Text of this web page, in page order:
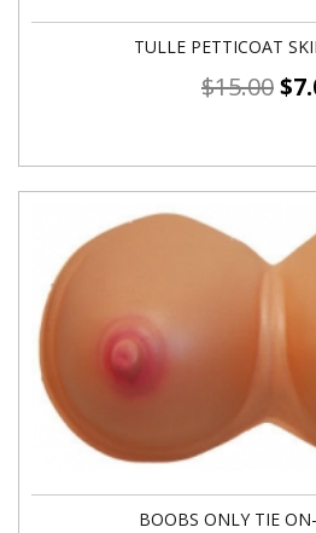
TULLE PETTICOAT
$15.00$
BOOBS ONLY TIE